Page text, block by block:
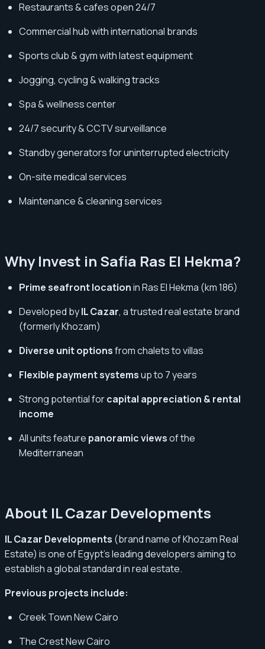
Restaurants & cafes open 24/7
Commercial hub with international brands
Sports club & gym with latest equipment
Jogging, cycling & walking tracks
Spa & wellness center
24/7 security & CCTV surveillance
Standby generators for uninterrupted electricity
On-site medical services
Maintenance & cleaning services
Why Invest in Safia Ras El Hekma?
Prime seafront locationin Ras El Hekma (km 186)
Developed byIL Cazar, a trusted real estate brand
(formerly Khozam)
Diverse unit optionsfrom chalets to villas
Flexible payment systemsup to 7 years
Strong potential forcapital appreciation & rental
income
All units feature panoramic viewsof the
Mediterranean
About IL Cazar Developments
IL Cazar Developments (brand name of Khozam Real
Estate) is one of Egypt’s leading developers aiming to
establish a global standard in real estate.
Previous projects include:
Creek Town New Cairo
The Crest New Cairo